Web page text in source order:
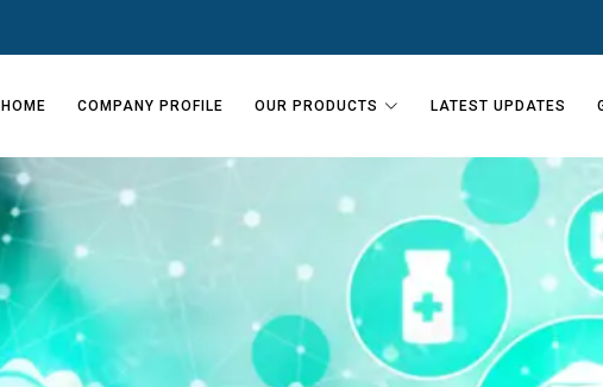
HOME COMPANY PROFILE OUR PRODUCTS LATEST UPDATES